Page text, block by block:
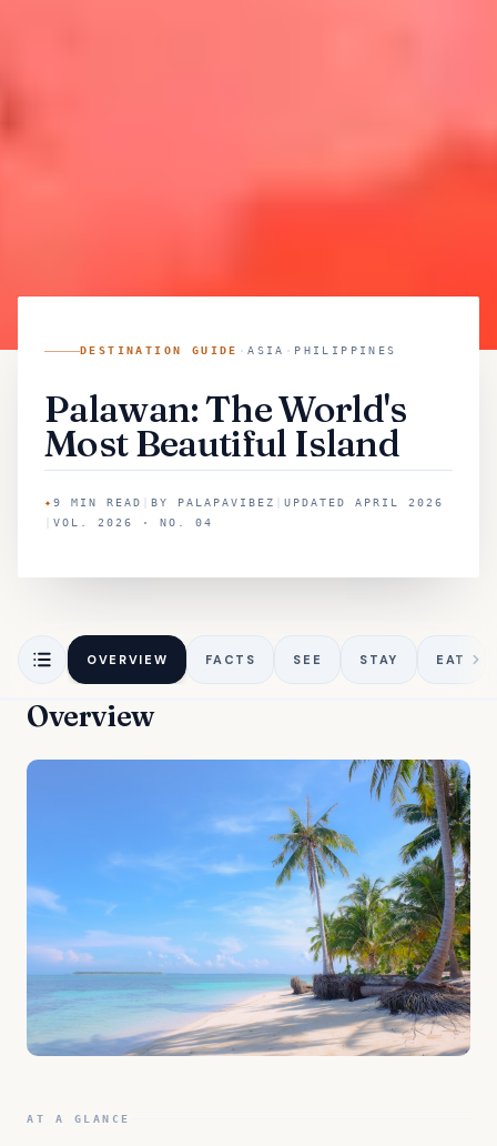
DESTINATION GUIDE ·ASIA · PHILIPPINES
Palawan: The World's
Most Beautiful Island
✦9 MIN READ BY PALAPAVIBEZ UPDATED APRIL 2026
VOL. 2026 · NO. 04
OVERVIEW FACTS SEE STAY EAT
Overview
AT A GLANCE